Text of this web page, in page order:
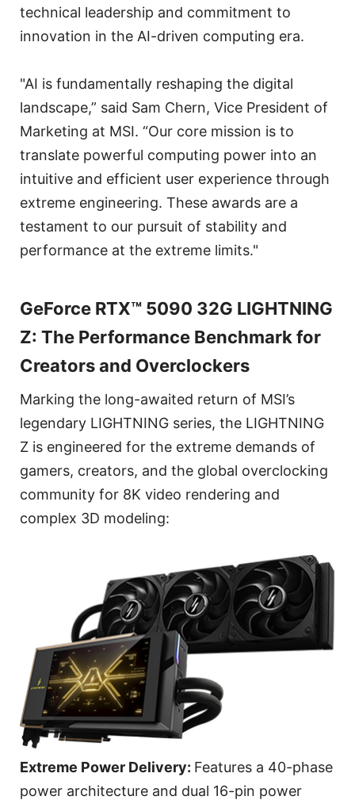
technical leadership and commitment to
innovation in the AI-driven computing era.
"AI is fundamentally reshaping the digital
landscape,” said Sam Chern, Vice President of
Marketing at MSI. “Our core mission is to
translate powerful computing power into an
intuitive and efficient user experience through
extreme engineering. These awards are a
testament to our pursuit of stability and
performance at the extreme limits."
GeForce RTX™ 5090 32G LIGHTNING
Z: The Performance Benchmark for
Creators and Overclockers
Marking the long-awaited return of MSI’s
legendary LIGHTNING series, the LIGHTNING
Z is engineered for the extreme demands of
gamers, creators, and the global overclocking
community for 8K video rendering and
complex 3D modeling:
Extreme Power Delivery: Features a 40-phase
power architecture and dual 16-pin power